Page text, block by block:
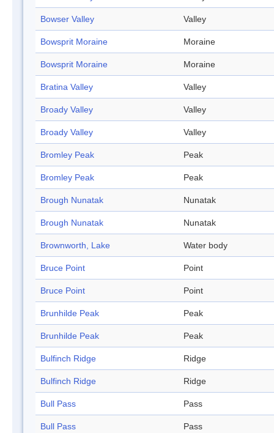
Bowser Valley Valley
Bowsprit Moraine Moraine
Bowsprit Moraine Moraine
Bratina Valley Valley
Broady Valley Valley
Broady Valley Valley
Bromley Peak Peak
Bromley Peak Peak
Brough Nunatak Nunatak
Brough Nunatak Nunatak
Brownworth, Lake Water body
Bruce Point Point
Bruce Point Point
Brunhilde Peak Peak
Brunhilde Peak Peak
Bulfinch Ridge Ridge
Bulfinch Ridge Ridge
Bull Pass Pass
Bull Pass Pass